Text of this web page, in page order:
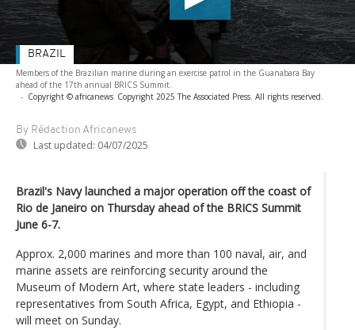
Members of the Brazilian marine during an exercise patrol in the Guanabara Bay
ahead of the 17th annual BRICS Summit.
- Copyright © africanews Copyright 2025 The Associated Press. All rights reserved.
By Rédaction Africanews
Last updated: 04/07/2025
BRAZIL
Brazil's Navy launched a major operation off the coast of
Rio de Janeiro on Thursday ahead of the BRICS Summit
June 6-7.
Approx. 2,000 marines and more than 100 naval, air, and
marine assets are reinforcing security around the
Museum of Modern Art, where state leaders - including
representatives from South Africa, Egypt, and Ethiopia -
will meet on Sunday.